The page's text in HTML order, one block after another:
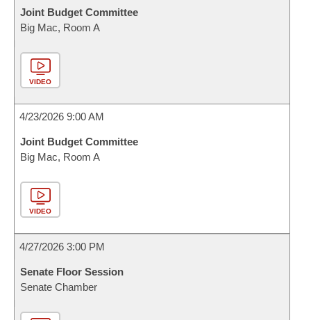
Joint Budget Committee
Big Mac, Room A
VIDEO
4/23/2026 9:00 AM
Joint Budget Committee
Big Mac, Room A
VIDEO
4/27/2026 3:00 PM
Senate Floor Session
Senate Chamber